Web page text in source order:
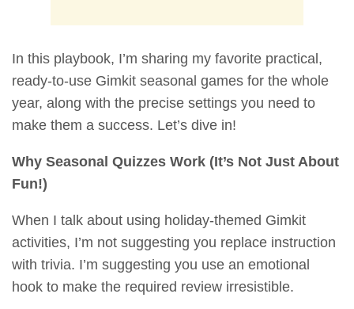
In this playbook, I’m sharing my favorite practical,
ready-to-use Gimkit seasonal games for the whole
year, along with the precise settings you need to
make them a success. Let’s dive in!
Why Seasonal Quizzes Work (It’s Not Just About
Fun!)
When I talk about using holiday-themed Gimkit
activities, I’m not suggesting you replace instruction
with trivia. I’m suggesting you use an emotional
hook to make the required review irresistible.